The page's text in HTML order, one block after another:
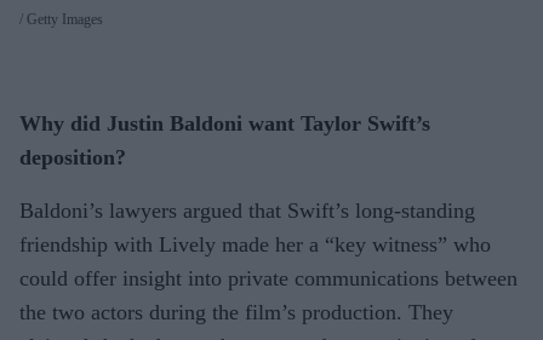
Getty Images
Why did Justin Baldoni want Taylor Swift’s
deposition?
Baldoni’s lawyers argued that Swift’s long-standing
friendship with Lively made her a “key witness” who
could offer insight into private communications between
the two actors during the film’s production. They